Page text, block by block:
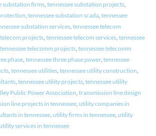
substation firms, tennessee substation projects,
, tennessee substation scada, tennessee
substation services, tennessee telecom
projects, tennessee telecom services, tennessee
tennessee telecomm projects, tennessee telecomm
phase, tennessee three phase power, tennessee
, tennessee utilities, tennessee utility construction,
, tennessee utility projects, tennessee utility
Public Power Association, transmission line design
line projects in tennessee, utility companies in
in tennessee, utility firms in tennessee, utility
services in tennessee